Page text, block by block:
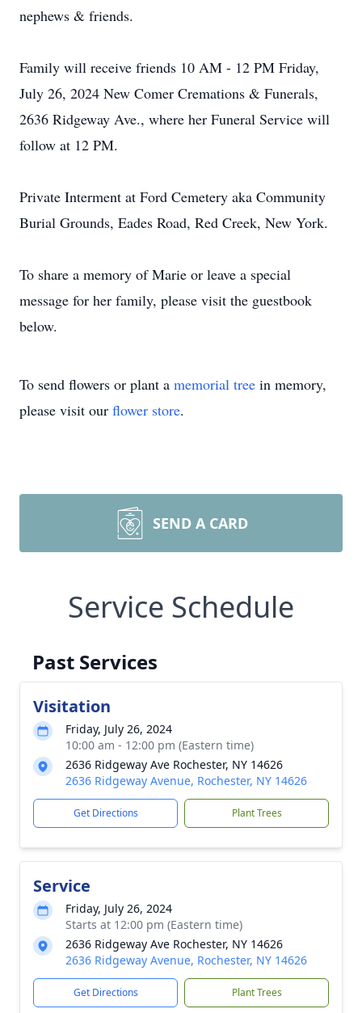
nephews & friends.
Family will receive friends 10 AM - 12 PM Friday,
July 26, 2024 New Comer Cremations & Funerals,
2636 Ridgeway Ave., where her Funeral Service will
follow at 12 PM.
Private Interment at Ford Cemetery aka Community
Burial Grounds, Eades Road, Red Creek, New York.
To share a memory of Marie or leave a special
message for her family, please visit the guestbook
below.
To send flowers or plant a memorial tree in memory,
please visit our flower store.
SEND A CARD
Service Schedule
Past Services
Visitation
Friday, July 26, 2024
10:00 am - 12:00 pm (Eastern time)
2636 Ridgeway Ave Rochester, NY 14626
2636 Ridgeway Avenue, Rochester, NY 14626
Get Directions Plant Trees
Service
Friday, July 26, 2024
Starts at 12:00 pm (Eastern time)
2636 Ridgeway Ave Rochester, NY 14626
2636 Ridgeway Avenue, Rochester, NY 14626
Get Directions Plant Trees